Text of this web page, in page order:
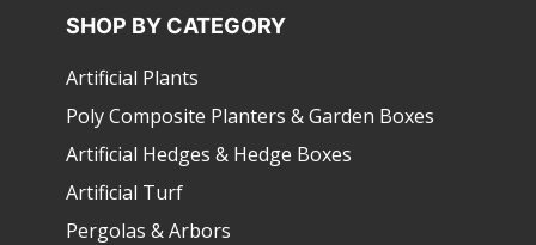
SHOP BY CATEGORY
Artificial Plants
Poly Composite Planters & Garden Boxes
Artificial Hedges & Hedge Boxes
Artificial Turf
Pergolas & Arbors